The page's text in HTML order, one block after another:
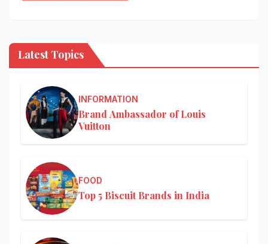
Latest Topics
INFORMATION
Brand Ambassador of Louis
Vuitton
FOOD
Top 5 Biscuit Brands in India